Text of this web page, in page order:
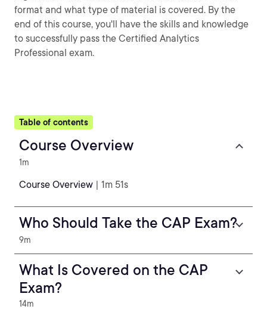
format and what type of material is covered. By the
end of this course, you'll have the skills and knowledge
to successfully pass the Certified Analytics
Professional exam.
Table of contents
Course Overview
1m
Course Overview | 1m 51s
Who Should Take the CAP Exam?
9m
What Is Covered on the CAP
Exam?
14m